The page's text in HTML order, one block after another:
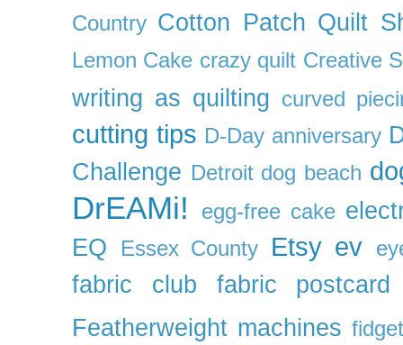
Country Cotton Patch Quilt
Lemon Cake crazy quilt Creative
writing as quilting curved
cutting tips D-Day anniversary
Challenge Detroit dog beach
DrEAMi! egg-free cake
EQ
Essex County Etsy ev
fabric club
fabric postcard
Featherweight machines